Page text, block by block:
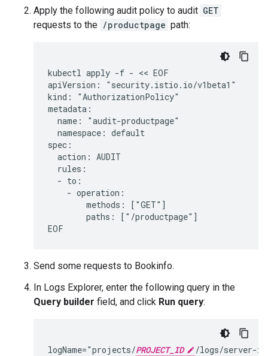
Apply the following audit policy to audit GET
requests to the /productpage path:
kubectl apply -f - << EOF
apiVersion: "security.istio.io/v1beta1"
kind: "AuthorizationPolicy"
metadata:
  name: "audit-productpage"
  namespace: default
spec:
  action: AUDIT
  rules:
  - to:
    - operation:
        methods: ["GET"]
        paths: ["/productpage"]
Send some requests to Bookinfo.
In Logs Explorer, enter the following query in the
Query builder field, and click Run query:
logName="projects/PROJECT_ID